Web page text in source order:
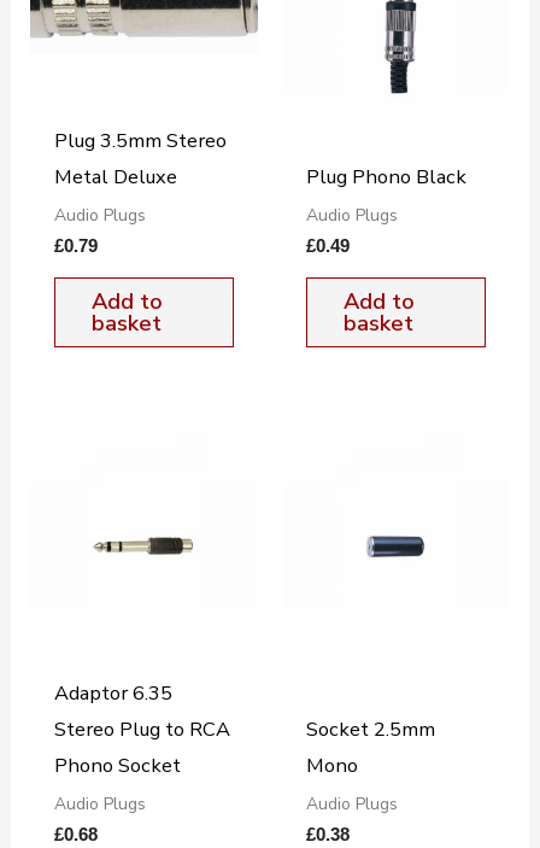
Plug 3.5mm Stereo
Metal Deluxe
Audio Plugs
£0.79
Add to
basket
Plug Phono Black
Audio Plugs
£0.49
Add to
basket
Adaptor 6.35
Stereo Plug to RCA
Phono Socket
Audio Plugs
£0.68
Socket 2.5mm
Mono
Audio Plugs
£0.38